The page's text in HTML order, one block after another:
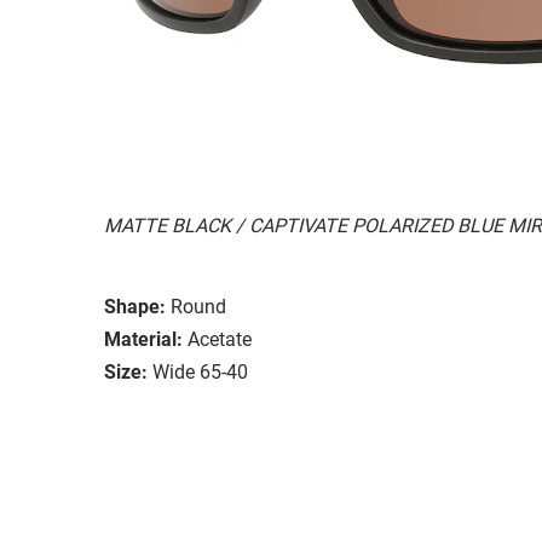
MATTE BLACK / CAPTIVATE POLARIZED BLUE
Shape: Round
Material: Acetate
Size: Wide 65-40